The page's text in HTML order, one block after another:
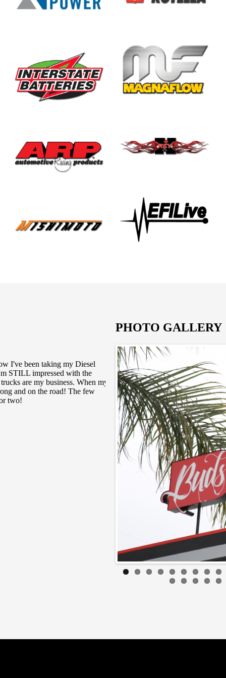
I've been taking my Diesel
STILL impressed with the
are my business. When my
and on the road! The few
two!
OK Ive been into diesel
diesel mechanic in southern
his company is based on
demanding and meticulous
asked for they have always
understand the engineering
always great with the crew
where else to go in southern
If you ever need any more
Later guys!
BOB
2007
PHOTO GALLERY